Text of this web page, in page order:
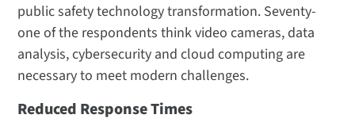
public safety technology transformation. Seventy-
one of the respondents think video cameras, data
analysis, cybersecurity and cloud computing are
necessary to meet modern challenges.
Reduced Response Times